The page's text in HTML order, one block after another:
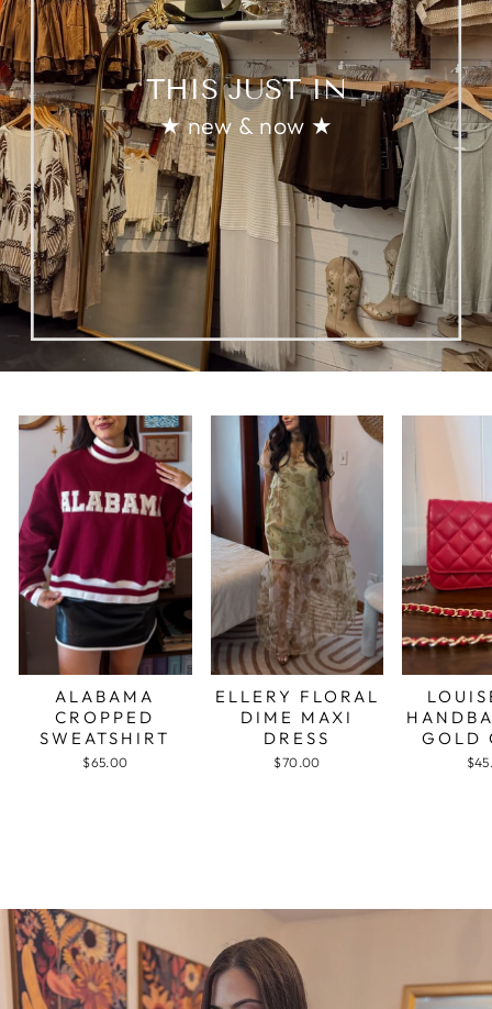
THIS JUST IN
★ new & now ★
ALABAMA
CROPPED
SWEATSHIRT
$65.00
ELLERY FLORAL
DIME MAXI
DRESS
$70.00
GOLD